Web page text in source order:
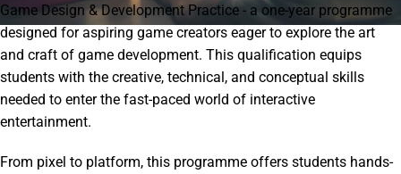
Game Design & Development Practice - a one-year programme
designed for aspiring game creators eager to explore the art
and craft of game development. This qualification equips
students with the creative, technical, and conceptual skills
needed to enter the fast-paced world of interactive
entertainment.
From pixel to platform, this programme offers students hands-